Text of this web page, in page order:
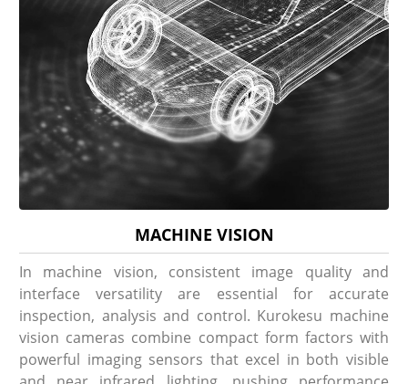
MACHINE VISION
In machine vision, consistent image quality and
interface versatility are essential for accurate
inspection, analysis and control. Kurokesu machine
vision cameras combine compact form factors with
powerful imaging sensors that excel in both visible